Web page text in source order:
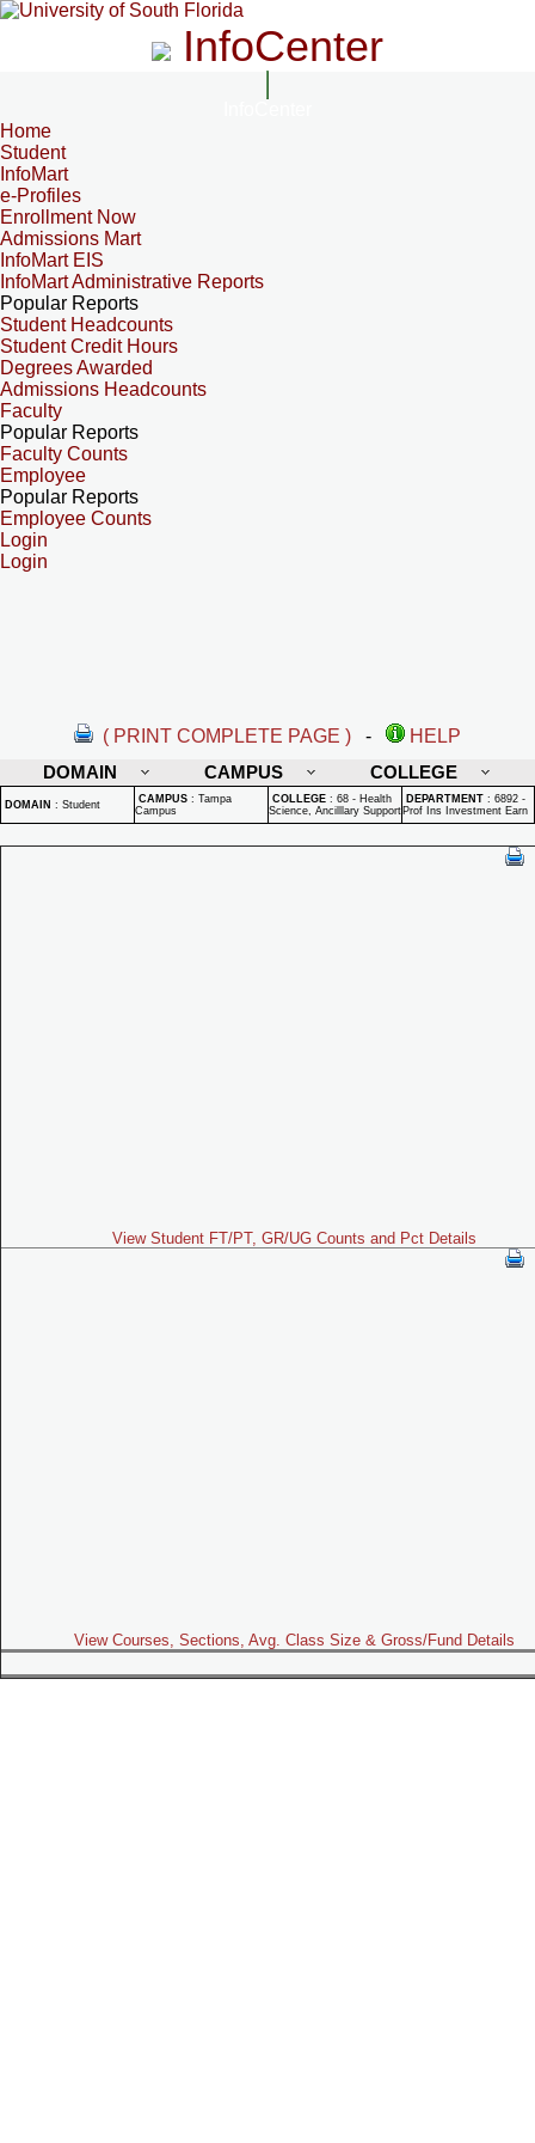
InfoCenter
Home
Student
InfoMart
e-Profiles
Enrollment Now
Admissions Mart
InfoMart EIS
InfoMart Administrative Reports
Popular Reports
Student Headcounts
Student Credit Hours
Degrees Awarded
Admissions Headcounts
Faculty
Popular Reports
Faculty Counts
Employee
Popular Reports
Employee Counts
Login
Login
( PRINT COMPLETE PAGE ) -
HELP
DOMAIN
CAMPUS COLLEGE
DOMAIN : Student CAMPUS : Tampa
Campus
COLLEGE : 68 - Health
Science, Ancilllary Support
DEPARTMENT : 6892 -
Prof Ins Investment Earn
View Student FT/PT, GR/UG Counts and Pct Details
View Courses, Sections, Avg. Class Size & Gross/Fund Details